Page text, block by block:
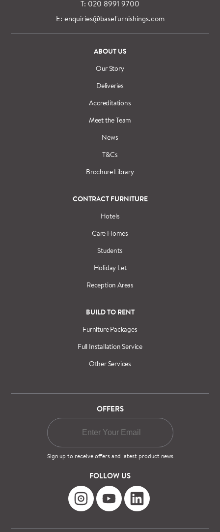
T: 020 8991 9700
E: enquiries@basefurnishings.com
ABOUT US
Our Story
Deliveries
Accreditations
Meet the Team
News
T&Cs
Brochure Library
CONTRACT FURNITURE
Hotels
Care Homes
Students
Holiday Let
Reception Areas
BUILD TO RENT
Furniture Packages
Full Installation Service
Other Services
OFFERS
Sign up to receive offers and latest product news
FOLLOW US